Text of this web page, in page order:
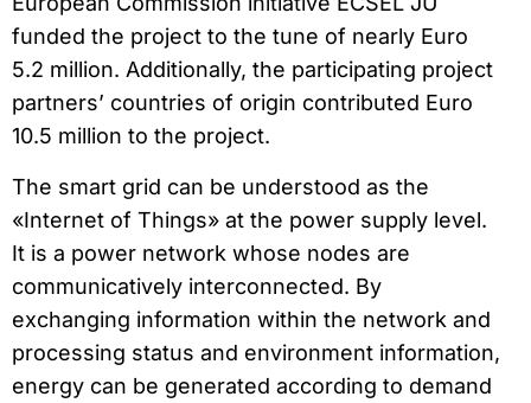
funded the project to the tune of nearly Euro
5.2 million. Additionally, the participating project
partners’ countries of origin contributed Euro
10.5 million to the project.
The smart grid can be understood as the
«Internet of Things» at the power supply level.
It is a power network whose nodes are
communicatively interconnected. By
exchanging information within the network and
processing status and environment information,
energy can be generated according to demand